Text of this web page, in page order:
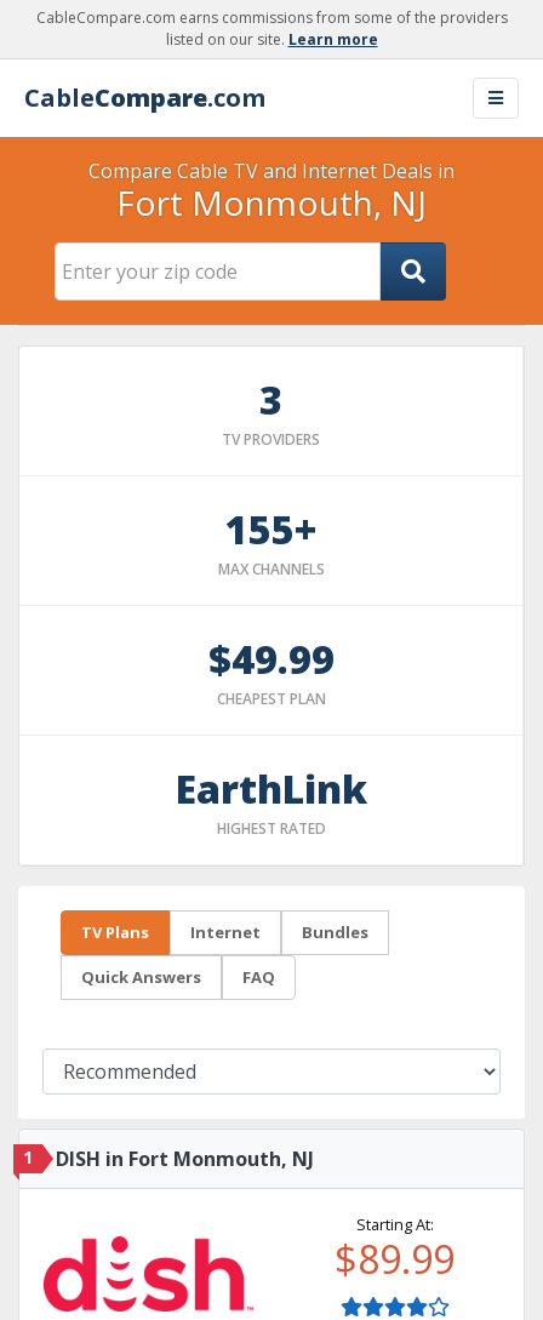
CableCompare.com earns commissions from some of the providers
listed on our site. Learn more
CableCompare.com
Compare Cable TV and Internet Deals in
Fort Monmouth, NJ
3
TV PROVIDERS
155+
MAX CHANNELS
$49.99
CHEAPEST PLAN
EarthLink
HIGHEST RATED
TV Plans Internet Bundles
Quick Answers FAQ
1 DISH in Fort Monmouth, NJ
Starting At:
$89.99